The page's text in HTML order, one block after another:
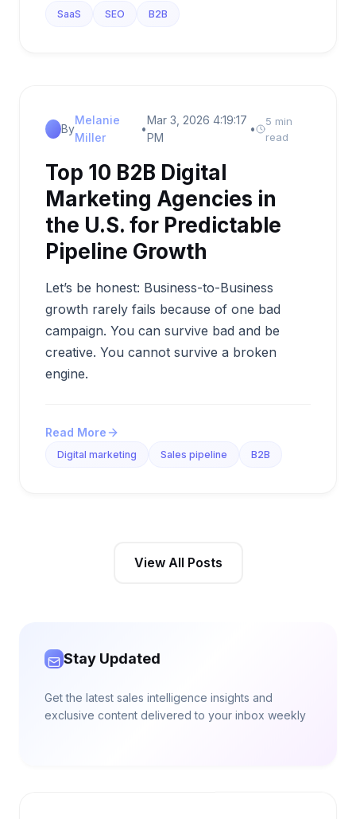
SaaS SEO B2B
By
Melanie
Miller
•
Mar 3, 2026 4:19:17
PM
•
5 min
read
Top 10 B2B Digital
Marketing Agencies in
the U.S. for Predictable
Pipeline Growth
Let’s be honest: Business-to-Business
growth rarely fails because of one bad
campaign. You can survive bad and be
creative. You cannot survive a broken
engine.
Read More
Digital marketing Sales pipeline B2B
View All Posts
Stay Updated
Get the latest sales intelligence insights and
exclusive content delivered to your inbox weekly